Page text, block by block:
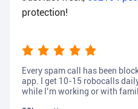
protection!
Every spam call has been
app. I get 10-15 robocalls
while I’m working or with